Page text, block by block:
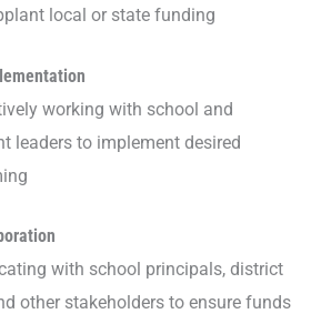
local or state funding
working with school and
leaders to implement desired
with school principals, district
other stakeholders to ensure funds